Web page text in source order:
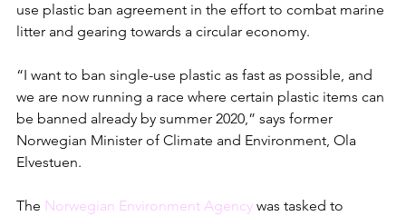
use plastic ban agreement in the effort to combat marine
litter and gearing towards a circular economy.
“I want to ban single-use plastic as fast as possible, and
we are now running a race where certain plastic items can
be banned already by summer 2020,” says former
Norwegian Minister of Climate and Environment, Ola
Elvestuen.
The Norwegian Environment Agency was tasked to